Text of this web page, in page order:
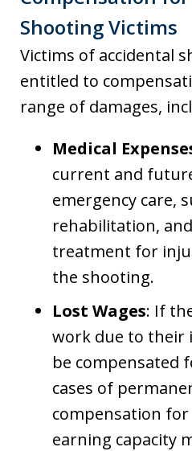
Shooting Victims
Victims of accidental
entitled to
range of damages,
Medical
current and
emergency care,
rehabilitation,
treatment for
the shooting.
Lost Wages: If
work due to their
be compensated
cases of
compensation
earning capacity